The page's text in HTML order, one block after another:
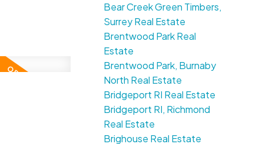
Bear Creek Green Timbers,
Surrey Real Estate
Brentwood Park Real
Estate
Brentwood Park, Burnaby
North Real Estate
Bridgeport RI Real Estate
Bridgeport RI, Richmond
Real Estate
Brighouse Real Estate